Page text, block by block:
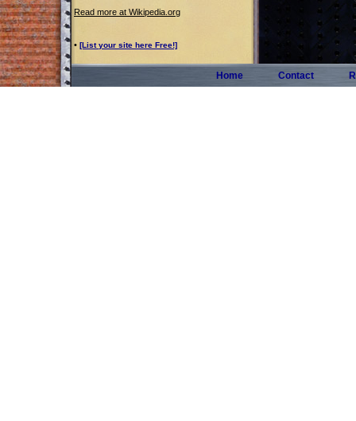
Read more at Wikipedia.org
• [List your site here Free!]
Home Contact